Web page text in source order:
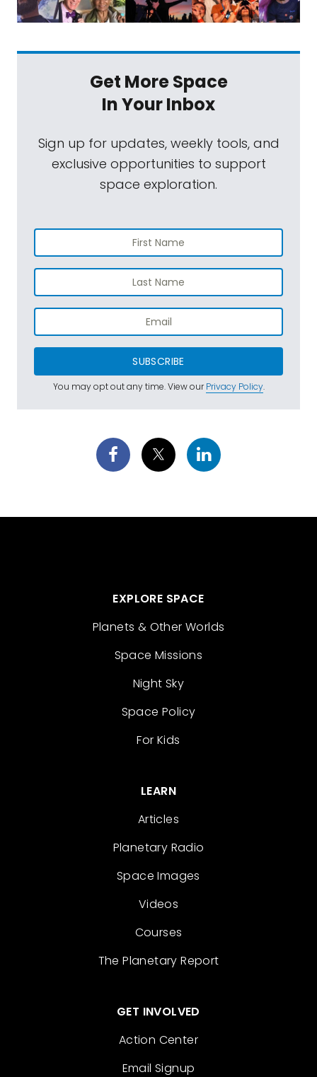
Get More Space
In Your Inbox
Sign up for updates, weekly tools, and
exclusive opportunities to support
space exploration.
SUBSCRIBE
You may opt out any time. View ourPrivacy Policy.
EXPLORE SPACE
Planets & Other Worlds
Space Missions
Night Sky
Space Policy
For Kids
LEARN
Articles
Planetary Radio
Space Images
Videos
Courses
The Planetary Report
GET INVOLVED
Action Center
Email Signup